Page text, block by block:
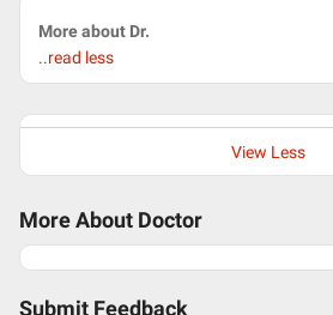
More about Dr.
..read less
View Less
More About Doctor
Submit Feedback